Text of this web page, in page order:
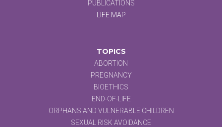
PUBLICATIONS
LIFE MAP
TOPICS
ABORTION
PREGNANCY
BIOETHICS
END-OF-LIFE
ORPHANS AND VULNERABLE CHILDREN
SEXUAL RISK AVOIDANCE